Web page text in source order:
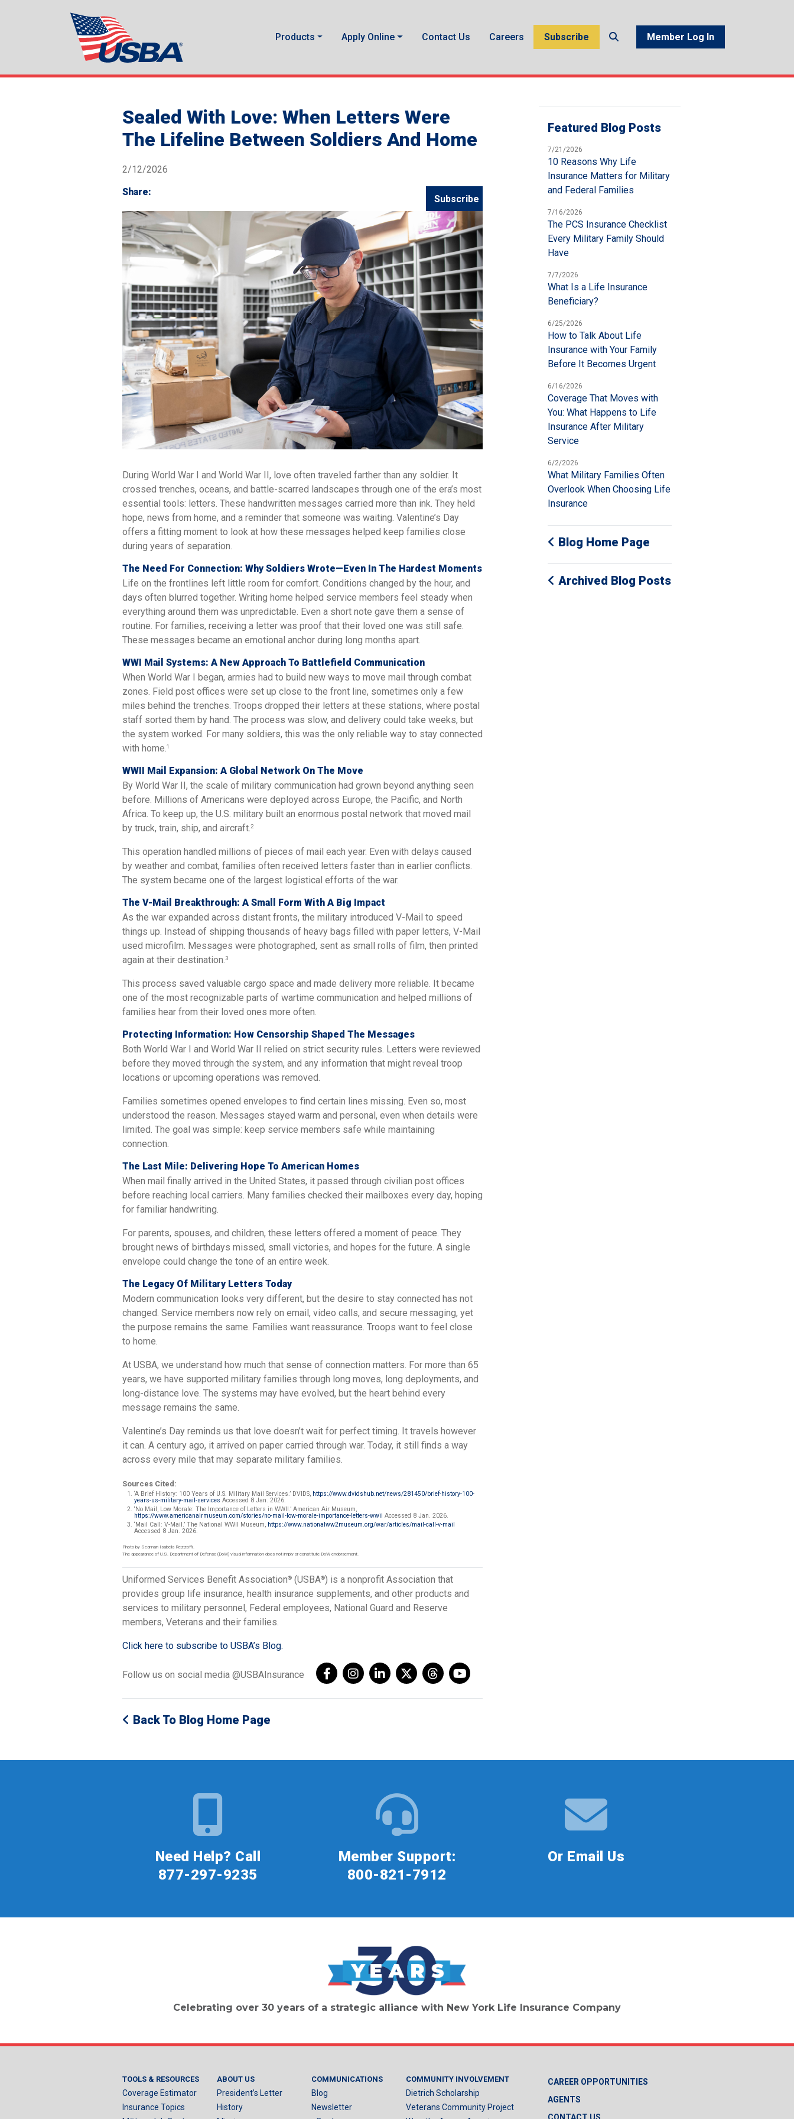
Products Apply Online Contact Us Careers Subscribe Member Log In
Sealed With Love: When Letters Were
The Lifeline Between Soldiers And Home
2/12/2026
Share:
Subscribe
During World War I and World War II, love often traveled farther than any soldier. It
crossed trenches, oceans, and battle-scarred landscapes through one of the era’s most
essential tools: letters. These handwritten messages carried more than ink. They held
hope, news from home, and a reminder that someone was waiting. Valentine’s Day
offers a fitting moment to look at how these messages helped keep families close
during years of separation.
The Need For Connection: Why Soldiers Wrote—Even In The Hardest Moments
Life on the frontlines left little room for comfort. Conditions changed by the hour, and
days often blurred together. Writing home helped service members feel steady when
everything around them was unpredictable. Even a short note gave them a sense of
routine. For families, receiving a letter was proof that their loved one was still safe.
These messages became an emotional anchor during long months apart.
WWI Mail Systems: A New Approach To Battlefield Communication
When World War I began, armies had to build new ways to move mail through combat
zones. Field post offices were set up close to the front line, sometimes only a few
miles behind the trenches. Troops dropped their letters at these stations, where postal
staff sorted them by hand. The process was slow, and delivery could take weeks, but
the system worked. For many soldiers, this was the only reliable way to stay connected
with home. 1
WWII Mail Expansion: A Global Network On The Move
By World War II, the scale of military communication had grown beyond anything seen
before. Millions of Americans were deployed across Europe, the Pacific, and North
Africa. To keep up, the U.S. military built an enormous postal network that moved mail
by truck, train, ship, and aircraft. 2
This operation handled millions of pieces of mail each year. Even with delays caused
by weather and combat, families often received letters faster than in earlier conflicts.
The system became one of the largest logistical efforts of the war.
The V-Mail Breakthrough: A Small Form With A Big Impact
As the war expanded across distant fronts, the military introduced V-Mail to speed
things up. Instead of shipping thousands of heavy bags filled with paper letters, V-Mail
used microfilm. Messages were photographed, sent as small rolls of film, then printed
again at their destination. 3
This process saved valuable cargo space and made delivery more reliable. It became
one of the most recognizable parts of wartime communication and helped millions of
families hear from their loved ones more often.
Protecting Information: How Censorship Shaped The Messages
Both World War I and World War II relied on strict security rules. Letters were reviewed
before they moved through the system, and any information that might reveal troop
locations or upcoming operations was removed.
Families sometimes opened envelopes to find certain lines missing. Even so, most
understood the reason. Messages stayed warm and personal, even when details were
limited. The goal was simple: keep service members safe while maintaining
connection.
The Last Mile: Delivering Hope To American Homes
When mail finally arrived in the United States, it passed through civilian post offices
before reaching local carriers. Many families checked their mailboxes every day, hoping
for familiar handwriting.
For parents, spouses, and children, these letters offered a moment of peace. They
brought news of birthdays missed, small victories, and hopes for the future. A single
envelope could change the tone of an entire week.
The Legacy Of Military Letters Today
Modern communication looks very different, but the desire to stay connected has not
changed. Service members now rely on email, video calls, and secure messaging, yet
the purpose remains the same. Families want reassurance. Troops want to feel close
to home.
At USBA, we understand how much that sense of connection matters. For more than 65
years, we have supported military families through long moves, long deployments, and
long-distance love. The systems may have evolved, but the heart behind every
message remains the same.
Valentine’s Day reminds us that love doesn’t wait for perfect timing. It travels however
it can. A century ago, it arrived on paper carried through war. Today, it still finds a way
across every mile that may separate military families.
Sources Cited:
‘A Brief History: 100 Years of U.S. Military Mail Services.’ DVIDS, https://www.dvidshub.net/news/281450/brief-history-100-
years-us-military-mail-services Accessed 8 Jan. 2026.
‘No Mail, Low Morale: The Importance of Letters in WWII.’ American Air Museum,
https://www.americanairmuseum.com/stories/no-mail-low-morale-importance-letters-wwii Accessed 8 Jan. 2026.
‘Mail Call: V-Mail.’ The National WWII Museum, https://www.nationalww2museum.org/war/articles/mail-call-v-mail
Accessed 8 Jan. 2026.
Photo by Seaman Isabella Rezzoffi.
The appearance of U.S. Department of Defense (DoW) visual information does not imply or constitute DoW endorsement.
Uniformed Services Benefit Association® (USBA®) is a nonprofit Association that
provides group life insurance, health insurance supplements, and other products and
services to military personnel, Federal employees, National Guard and Reserve
members, Veterans and their families.
Click here to subscribe to USBA’s Blog.
Follow us on social media @USBAInsurance
Back To Blog Home Page
Featured Blog Posts
7/21/2026
10 Reasons Why Life
Insurance Matters for Military
and Federal Families
7/16/2026
The PCS Insurance Checklist
Every Military Family Should
Have
7/7/2026
What Is a Life Insurance
Beneficiary?
6/25/2026
How to Talk About Life
Insurance with Your Family
Before It Becomes Urgent
6/16/2026
Coverage That Moves with
You: What Happens to Life
Insurance After Military
Service
6/2/2026
What Military Families Often
Overlook When Choosing Life
Insurance
Blog Home Page
Archived Blog Posts
Need Help? Call
877-297-9235
Member Support:
800-821-7912
Or Email Us
Celebrating over 30 years of a strategic alliance with New York Life Insurance Company
TOOLS & RESOURCES
Coverage Estimator
Insurance Topics
ABOUT US
President’s Letter
History
COMMUNICATIONS
Blog
Newsletter
COMMUNITY INVOLVEMENT
Dietrich Scholarship
Veterans Community Project
CAREER OPPORTUNITIES
AGENTS
CONTACT US